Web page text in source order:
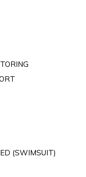
(SWIMSUIT)